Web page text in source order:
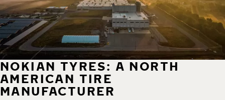
NOKIAN TYRES: A NORTH
AMERICAN TIRE
MANUFACTURER